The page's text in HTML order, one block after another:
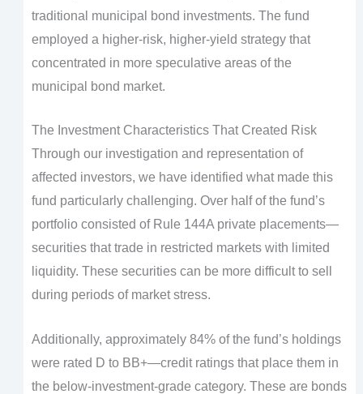
traditional municipal bond investments. The fund
employed a higher-risk, higher-yield strategy that
concentrated in more speculative areas of the
municipal bond market.
The Investment Characteristics That Created Risk
Through our investigation and representation of
affected investors, we have identified what made this
fund particularly challenging. Over half of the fund’s
portfolio consisted of Rule 144A private placements—
securities that trade in restricted markets with limited
liquidity. These securities can be more difficult to sell
during periods of market stress.
Additionally, approximately 84% of the fund’s holdings
were rated D to BB+—credit ratings that place them in
the below-investment-grade category. These are bonds